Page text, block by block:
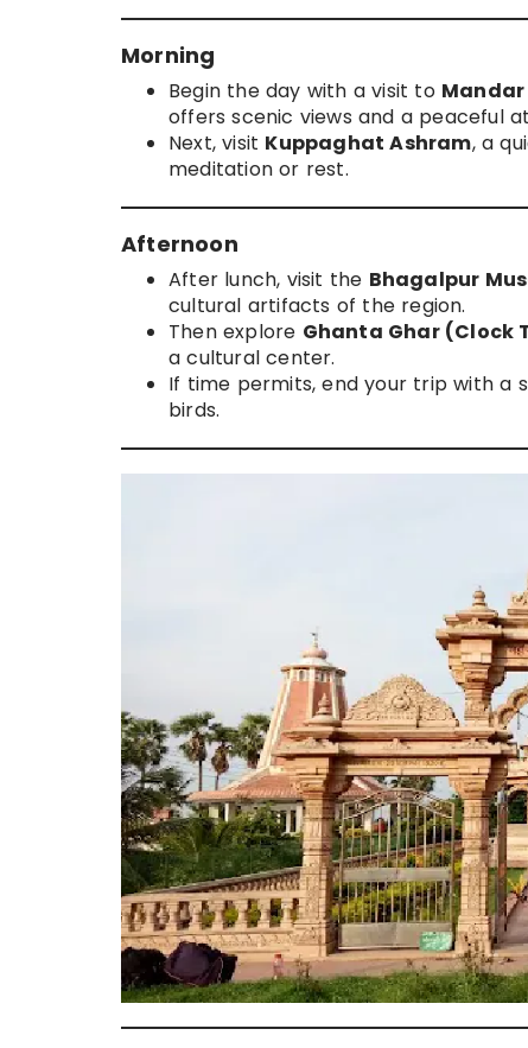
Morning
Begin the day with a visit to
offers scenic views and a peaceful
Next, visit Kuppaghat Ashram, a
meditation or rest.
Afternoon
After lunch, visit the Bhagalpur
cultural artifacts of the region.
Then explore Ghanta Ghar (Clock
a cultural center.
If time permits, end your trip with a
birds.